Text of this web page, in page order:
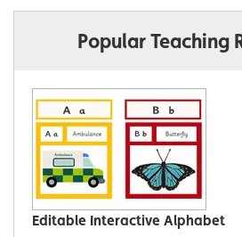
Popular Teaching
Editable Interactive Alphabet